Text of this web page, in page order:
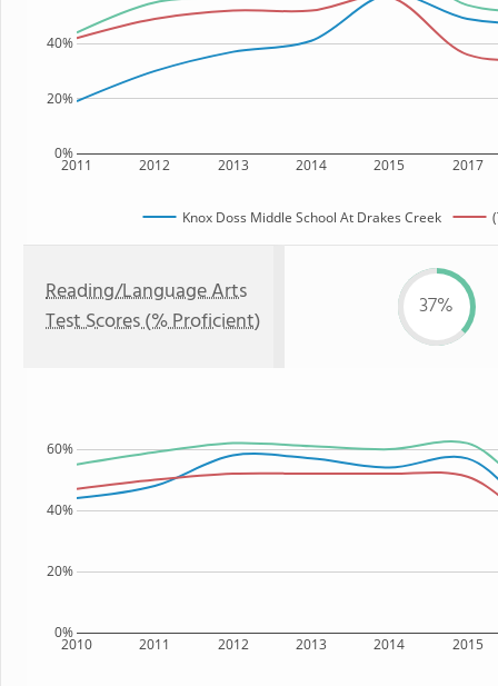
2011 2012 2013 2014 2015 2017
0%
20%
40%
Knox Doss Middle School At Drakes Creek
Reading/Language Arts
Test Scores (% Proficient)
37%
2010 2011 2012 2013 2014 2015
0%
20%
40%
60%